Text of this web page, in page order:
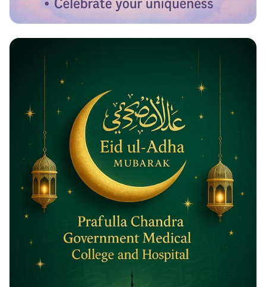
Reflecting Confidence